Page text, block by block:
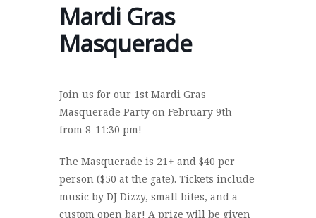
Mardi Gras
Masquerade
Join us for our 1st Mardi Gras
Masquerade Party on February 9th
from 8-11:30 pm!
The Masquerade is 21+ and $40 per
person ($50 at the gate). Tickets include
music by DJ Dizzy, small bites, and a
custom open bar! A prize will be given